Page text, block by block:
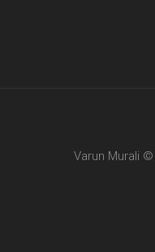
Varun Murali